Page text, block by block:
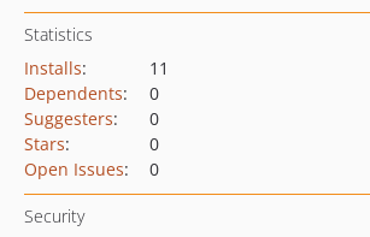
Statistics
Installs:
11
Dependents:
0
Suggesters:
0
Stars:
0
Open Issues: 0
Security